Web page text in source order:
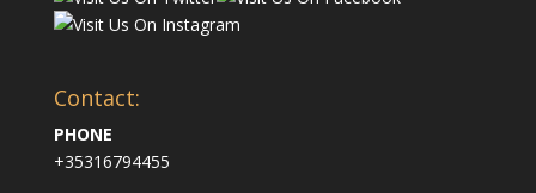
Contact:
PHONE
+35316794455